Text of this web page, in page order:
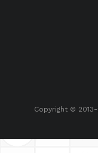
Copyright ©